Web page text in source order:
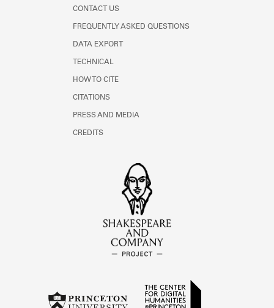
CONTACT US
FREQUENTLY ASKED QUESTIONS
DATA EXPORT
TECHNICAL
HOW TO CITE
CITATIONS
PRESS AND MEDIA
CREDITS